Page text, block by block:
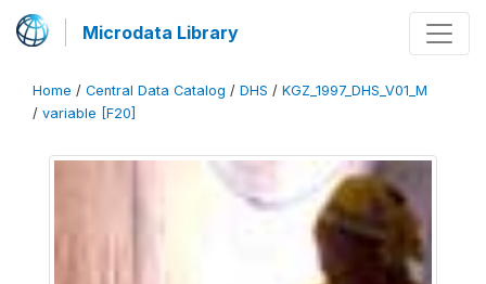
Microdata Library
Home / Central Data Catalog / DHS / KGZ_1997_DHS_V01_M
/ variable [F20]